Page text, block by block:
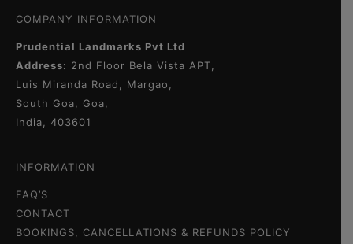
COMPANY INFORMATION
Prudential Landmarks Pvt Ltd
Address: 2nd Floor Bela Vista APT,
Luis Miranda Road, Margao,
South Goa, Goa,
India, 403601
INFORMATION
FAQ’S
CONTACT
BOOKINGS, CANCELLATIONS & REFUNDS POLICY